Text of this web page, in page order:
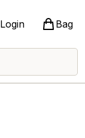
Login Bag